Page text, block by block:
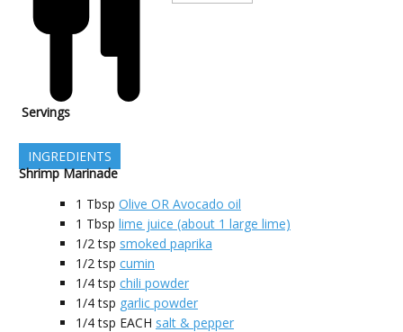
Servings
INGREDIENTS
Shrimp Marinade
1 Tbsp Olive OR Avocado oil
1 Tbsp lime juice (about 1 large lime)
1/2 tsp smoked paprika
1/2 tsp cumin
1/4 tsp chili powder
1/4 tsp garlic powder
1/4 tsp EACH salt & pepper